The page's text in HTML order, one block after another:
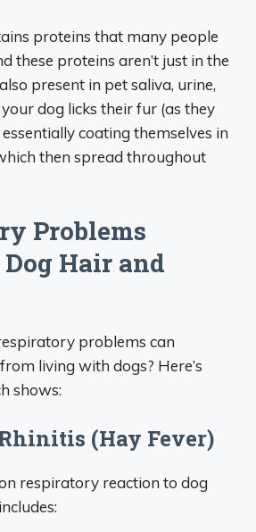
proteins that many people
these proteins aren’t just in the
present in pet saliva, urine,
dog licks their fur (as they
essentially coating themselves in
then spread throughout
Problems
Hair and
problems can
living with dogs? Here’s
shows:
(Hay Fever)
respiratory reaction to dog